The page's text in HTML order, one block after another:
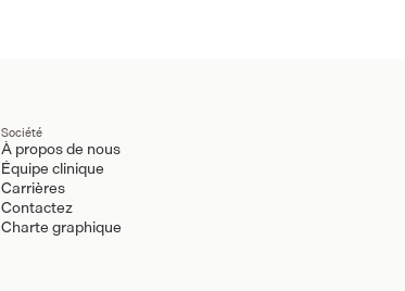
Société
À propos de nous
Équipe clinique
Carrières
Contactez
Charte graphique